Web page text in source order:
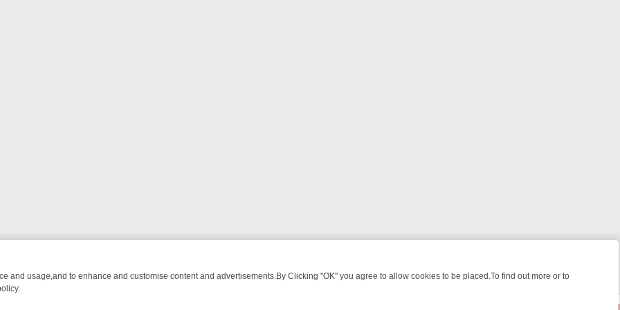
and usage,and to enhance and customise content and advertisements.By Clicking "OK" you agree to allow cookies to be placed.To find out more or to